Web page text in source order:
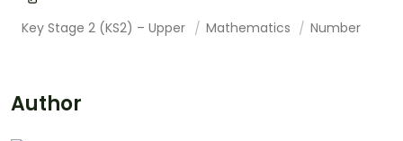
Key Stage 2 (KS2) – Upper Mathematics Number
Author